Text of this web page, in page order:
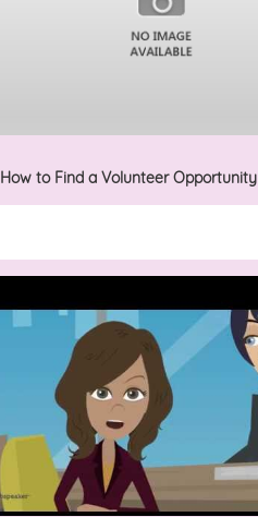
How to Find a Volunteer Opportunity